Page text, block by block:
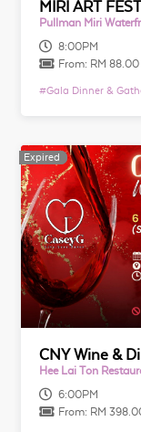
MIRI ART
Pullman Miri
8:00PM
From: RM 88.00
#Gala Dinner &
Expired
Expired
Hee Lai Ton
6:00PM
From: RM